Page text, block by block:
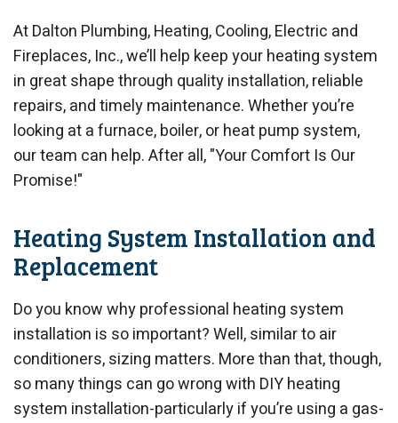
At Dalton Plumbing, Heating, Cooling, Electric and
Fireplaces, Inc., we’ll help keep your heating system
in great shape through quality installation, reliable
repairs, and timely maintenance. Whether you’re
looking at a furnace, boiler, or heat pump system,
our team can help. After all, "Your Comfort Is Our
Promise!"
Heating System Installation and
Replacement
Do you know why professional heating system
installation is so important? Well, similar to air
conditioners, sizing matters. More than that, though,
so many things can go wrong with DIY heating
system installation-particularly if you’re using a gas-